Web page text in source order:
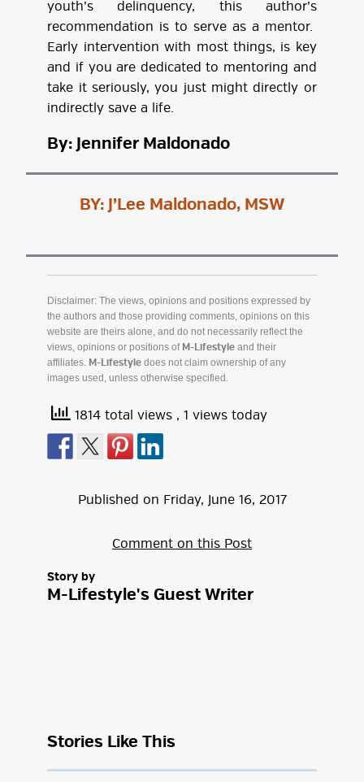
youth’s delinquency, this author’s
recommendation is to serve as a mentor.
Early intervention with most things, is key
and if you are dedicated to mentoring and
take it seriously, you just might directly or
indirectly save a life.
By: Jennifer Maldonado
BY: J’Lee Maldonado, MSW
Disclaimer: The views, opinions and positions expressed by
the authors and those providing comments, opinions on this
website are theirs alone, and do not necessarily reflect the
views, opinions or positions of M-Lifestyle and their
affiliates.
M-Lifestyle does not claim ownership of any
images used, unless otherwise specified.
1814 total views , 1 views today
Published on Friday, June 16, 2017
Comment on this Post
Story by
M-Lifestyle's Guest Writer
Stories Like This